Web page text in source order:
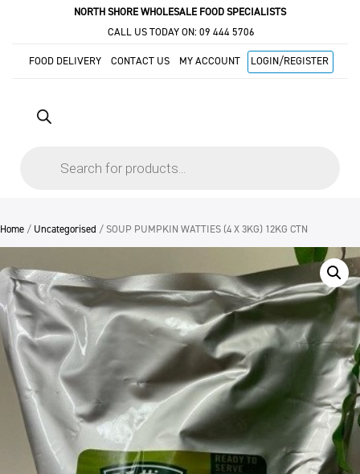
NORTH SHORE WHOLESALE FOOD SPECIALISTS
CALL US TODAY ON: 09 444 5706
FOOD DELIVERY CONTACT US MY ACCOUNT LOGIN/REGISTER
Home / Uncategorised / SOUP PUMPKIN WATTIES (4 X 3KG) 12KG CTN